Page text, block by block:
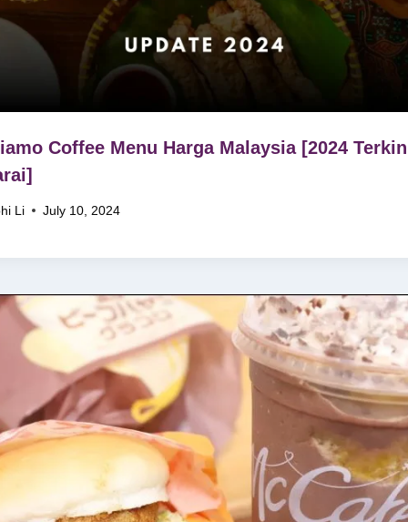
Coffee Menu Harga Malaysia [2024
Li July 10, 2024